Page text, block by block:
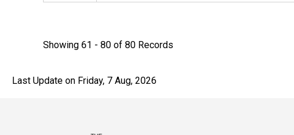
Showing 61 - 80 of 80 Records
Last Update on Friday, 7 Aug, 2026